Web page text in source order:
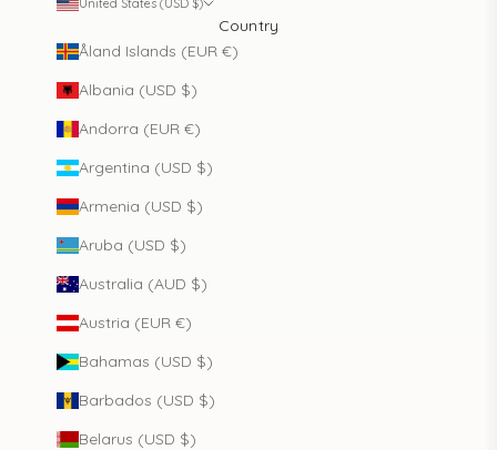
Country
Åland Islands (EUR €)
Albania (USD $)
Andorra (EUR €)
Argentina (USD $)
Armenia (USD $)
Aruba (USD $)
Australia (AUD $)
Austria (EUR €)
Bahamas (USD $)
Barbados (USD $)
Belarus (USD $)